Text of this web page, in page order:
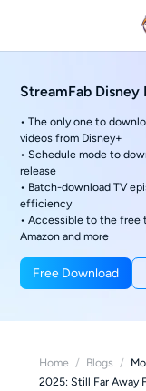
StreamFab Disney
• The only one to
videos from Disney+
• Schedule mode to
release
• Batch-download TV
efficiency
• Accessible to the free
Amazon and more
Free Download
Home / Blogs /
2025: Still Far Away